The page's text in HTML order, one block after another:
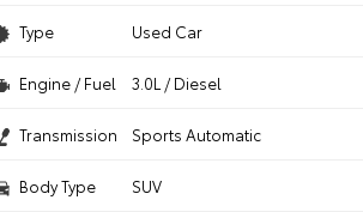
Type Used Car
Engine / Fuel 3.0L / Diesel
Transmission Sports Automatic
Body Type SUV